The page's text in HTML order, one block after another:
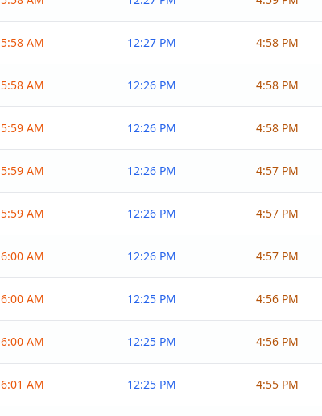
5:58 AM 12:27 PM 4:58 PM
5:58 AM 12:26 PM 4:58 PM
5:59 AM 12:26 PM 4:58 PM
5:59 AM 12:26 PM 4:57 PM
5:59 AM 12:26 PM 4:57 PM
6:00 AM 12:26 PM 4:57 PM
6:00 AM 12:25 PM 4:56 PM
6:00 AM 12:25 PM 4:56 PM
6:01 AM 12:25 PM 4:55 PM